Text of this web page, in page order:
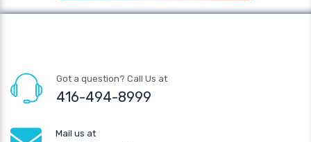
Got a question? Call Us at
416-494-8999
Mail us at